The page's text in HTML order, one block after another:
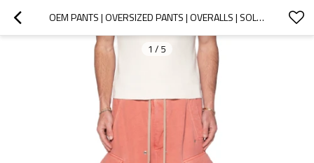
OEM PANTS | OVERSIZED PANTS | OVERALLS | SOLID COLOR PANTS | CASUAL VACATION STYLE | GRAPEFRUIT RED
1 / 5